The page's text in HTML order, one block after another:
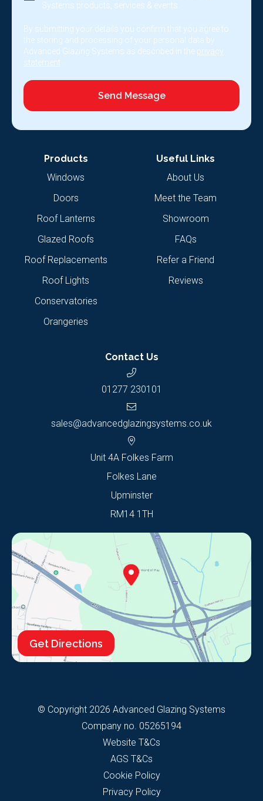
Products
Windows
Doors
Roof Lanterns
Glazed Roofs
Roof Replacements
Roof Lights
Conservatories
Orangeries
Useful Links
About Us
Meet the Team
Showroom
FAQs
Refer a Friend
Reviews
Contact Us
01277 230101
sales@advancedglazingsystems.co.uk
Unit 4A Folkes Farm
Folkes Lane
Upminster
RM14 1TH
Get Directions
Systems products, services & events.
By submitting your details you confirm that you agree to
the storing and processing of your personal data by
Advanced Glazing Systems as described in the privacy
statement
Send Message
© Copyright 2026 Advanced Glazing Systems
Company no. 05265194
Website T&Cs
AGS T&Cs
Cookie Policy
Privacy Policy